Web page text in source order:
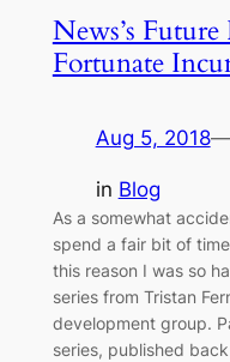
News’s
Fortunate
Aug 5, 2018—
in Blog
As a somewhat
spend a fair bit of
this reason I was so
series from Tristan
development group.
series, published